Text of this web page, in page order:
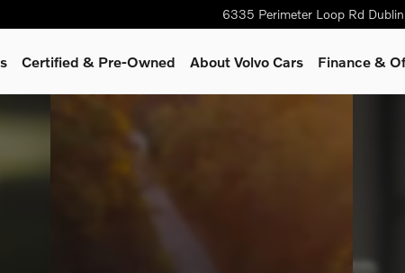
in hybrid, hybrid or gas/
6335 Perimeter Loop Rd Dublin
Certified & Pre-Owned About Volvo Cars Finance &